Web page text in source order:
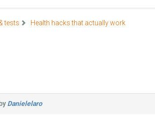
tests Health hacks that actually work
Danielelaro